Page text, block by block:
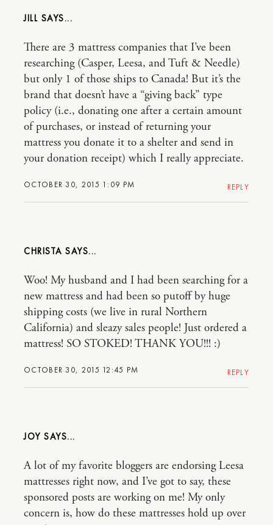
JILL
OCTOBER 30, 2015 1:09 PM
There are 3 mattress companies that I’ve been
researching (Casper, Leesa, and Tuft & Needle)
but only 1 of those ships to Canada! But it’s the
brand that doesn’t have a “giving back” type
policy (i.e., donating one after a certain amount
of purchases, or instead of returning your
mattress you donate it to a shelter and send in
your donation receipt) which I really appreciate.
REPLY
CHRISTA
OCTOBER 30, 2015 12:45 PM
Woo! My husband and I had been searching for a
new mattress and had been so putoff by huge
shipping costs (we live in rural Northern
California) and sleazy sales people! Just ordered a
mattress! SO STOKED! THANK YOU!!! :)
REPLY
JOY
A lot of my favorite bloggers are endorsing Leesa
mattresses right now, and I’ve got to say, these
sponsored posts are working on me! My only
concern is, how do these mattresses hold up over